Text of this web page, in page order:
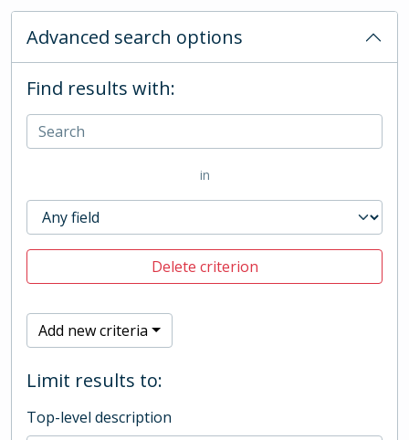
Advanced search options
Find results with:
in
Delete criterion
Add new criteria
Limit results to:
Top-level description